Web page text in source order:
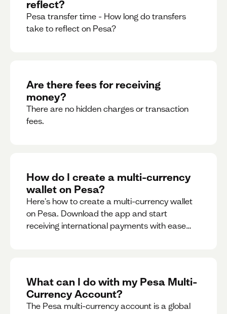
reflect?
Pesa transfer time - How long do transfers
take to reflect on Pesa?
Are there fees for receiving
money?
There are no hidden charges or transaction
fees.
How do I create a multi-currency
wallet on Pesa?
Here's how to create a multi-currency wallet
on Pesa. Download the app and start
receiving international payments with ease
What can I do with my Pesa Multi-
Currency Account?
The Pesa multi-currency account is a global